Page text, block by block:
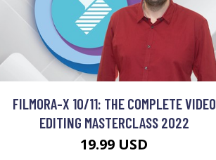
FILMORA-X 10/11: THE COMPLETE VIDEO
EDITING MASTERCLASS 2022
19.99 USD